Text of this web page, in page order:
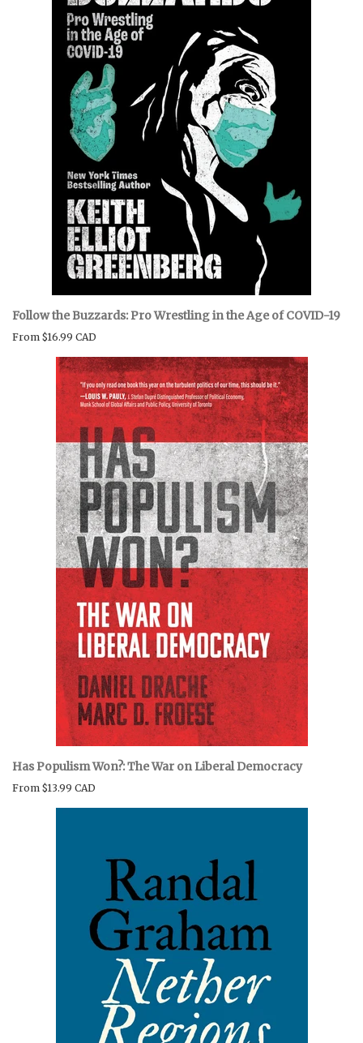
Follow the Buzzards: Pro Wrestling in the Age of COVID-19
From $16.99 CAD
Has Populism Won?: The War on Liberal Democracy
From $13.99 CAD